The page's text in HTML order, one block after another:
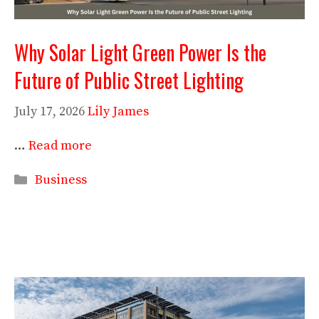
Why Solar Light Green Power Is the
Future of Public Street Lighting
July 17, 2026Lily James
… Read more
Categories
Business